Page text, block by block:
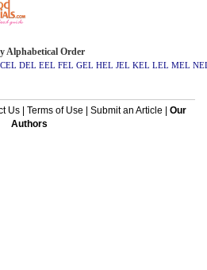
Alphabetical Order
CEL DEL EEL FEL GEL HEL JEL KEL LEL MEL
Us| Terms of Use Submit an Article
Our
Authors